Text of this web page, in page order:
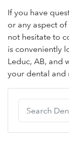
If you have
or any aspect
not hesitate to
is conveniently
Leduc, AB, and
your dental and